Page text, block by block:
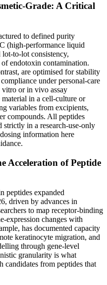
Grade: A Critical
to defined purity
(high-performance liquid
to-lot consistency,
endotoxin contamination.
are optimised for stability
under personal-care
or in vivo assay
in a cell-culture or
variables from excipients,
compounds. All peptides
strictly in a research-use-only
information here
Acceleration of Peptide
peptides expanded
driven by advances in
to map receptor-binding
expression changes with
has documented capacity
keratinocyte migration, and
through gene-level
granularity is what
candidates from peptides that